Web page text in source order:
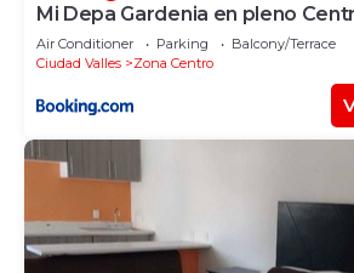
Mi Depa Gardenia en pleno
Air Conditioner Parking
Balcony/Terrace
Ciudad Valles
Zona Centro